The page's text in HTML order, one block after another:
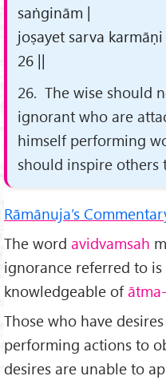
saṅginām |
joṣayet sarva
26 ||
26. The wise should
ignorant who are
himself performing
should inspire others
Rāmānuja’s
The word avidvamsah
ignorance referred to
knowledgeable of
Those who have
performing actions to
desires are unable to